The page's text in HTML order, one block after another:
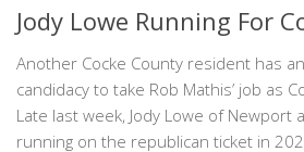
Jody Lowe Running For
Another Cocke County resident has
candidacy to take Rob Mathis’ job as
Late last week, Jody Lowe of Newport
running on the republican ticket in